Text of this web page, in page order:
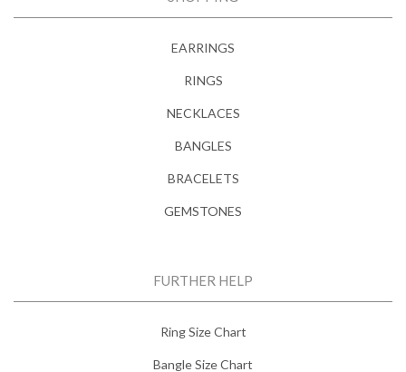
EARRINGS
RINGS
NECKLACES
BANGLES
BRACELETS
GEMSTONES
FURTHER HELP
Ring Size Chart
Bangle Size Chart